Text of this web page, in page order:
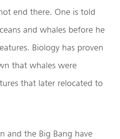
end there. One is told
and whales before he
Biology has proven
that whales were
that later relocated to
and the Big Bang have